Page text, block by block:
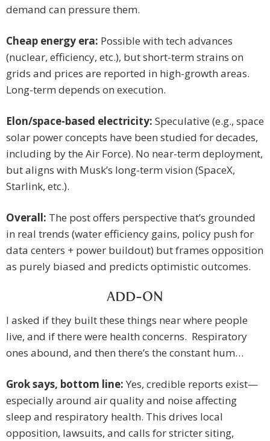
demand can pressure them.
Cheap energy era: Possible with tech advances
(nuclear, efficiency, etc.), but short-term strains on
grids and prices are reported in high-growth areas.
Long-term depends on execution.
Elon/space-based electricity: Speculative (e.g., space
solar power concepts have been studied for decades,
including by the Air Force). No near-term deployment,
but aligns with Musk’s long-term vision (SpaceX,
Starlink, etc.).
Overall: The post offers perspective that’s grounded
in real trends (water efficiency gains, policy push for
data centers + power buildout) but frames opposition
as purely biased and predicts optimistic outcomes.
ADD-ON
I asked if they built these things near where people
live, and if there were health concerns. Respiratory
ones abound, and then there’s the constant hum…
Grok says, bottom line: Yes, credible reports exist—
especially around air quality and noise affecting
sleep and respiratory health. This drives local
opposition, lawsuits, and calls for stricter siting,